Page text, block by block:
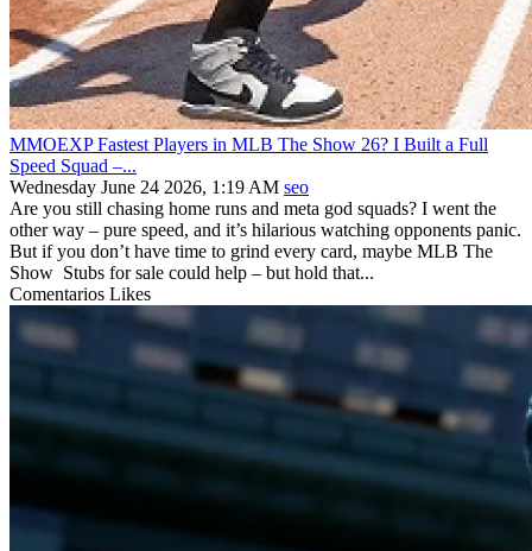
MMOEXP Fastest Players in MLB The Show 26? I Built a Full
Speed Squad –...
Wednesday June 24 2026, 1:19 AM seo
Are you still chasing home runs and meta god squads? I went the
other way – pure speed, and it’s hilarious watching opponents panic.
But if you don’t have time to grind every card, maybe MLB The
Show Stubs for sale could help – but hold that...
Comentarios Likes